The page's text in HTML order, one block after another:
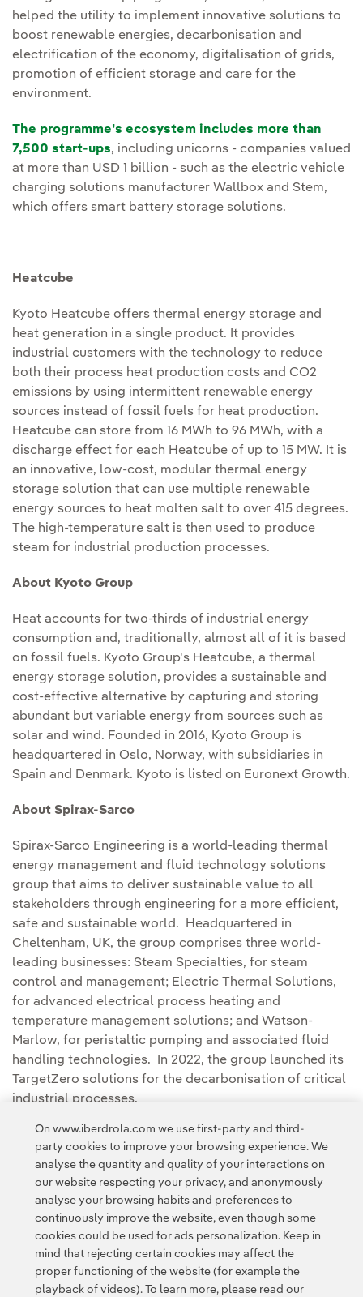
helped the utility to implement innovative solutions to
boost renewable energies, decarbonisation and
electrification of the economy, digitalisation of grids,
promotion of efficient storage and care for the
environment.
The programme's ecosystem includes more than
7,500 start-ups, including unicorns - companies valued
at more than USD 1 billion - such as the electric vehicle
charging solutions manufacturer Wallbox and Stem,
which offers smart battery storage solutions.
Heatcube
Kyoto Heatcube offers thermal energy storage and
heat generation in a single product. It provides
industrial customers with the technology to reduce
both their process heat production costs and CO2
emissions by using intermittent renewable energy
sources instead of fossil fuels for heat production.
Heatcube can store from 16 MWh to 96 MWh, with a
discharge effect for each Heatcube of up to 15 MW. It is
an innovative, low-cost, modular thermal energy
storage solution that can use multiple renewable
energy sources to heat molten salt to over 415 degrees.
The high-temperature salt is then used to produce
steam for industrial production processes.
About Kyoto Group
Heat accounts for two-thirds of industrial energy
consumption and, traditionally, almost all of it is based
on fossil fuels. Kyoto Group's Heatcube, a thermal
energy storage solution, provides a sustainable and
cost-effective alternative by capturing and storing
abundant but variable energy from sources such as
solar and wind. Founded in 2016, Kyoto Group is
headquartered in Oslo, Norway, with subsidiaries in
Spain and Denmark. Kyoto is listed on Euronext Growth.
About Spirax-Sarco
Spirax-Sarco Engineering is a world-leading thermal
energy management and fluid technology solutions
group that aims to deliver sustainable value to all
stakeholders through engineering for a more efficient,
safe and sustainable world. Headquartered in
Cheltenham, UK, the group comprises three world-
leading businesses: Steam Specialties, for steam
control and management; Electric Thermal Solutions,
for advanced electrical process heating and
temperature management solutions; and Watson-
Marlow, for peristaltic pumping and associated fluid
handling technologies. In 2022, the group launched its
TargetZero solutions for the decarbonisation of critical
industrial processes.
Privacy Policy Legal Information
Transparency in the use of AI Cookie policy Cookies Settings
Accesibility Whistle-blower channel
On www.iberdrola.com we use first-party and third-
party cookies to improve your browsing experience. We
analyse the quantity and quality of your interactions on
our website respecting your privacy, and anonymously
analyse your browsing habits and preferences to
continuously improve the website, even though some
cookies could be used for ads personalization. Keep in
mind that rejecting certain cookies may affect the
proper functioning of the website (for example the
playback of videos). To learn more, please read our